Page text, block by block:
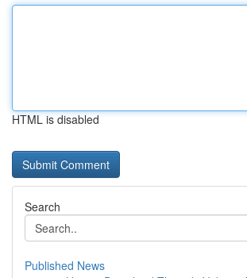
HTML is disabled
Search
Published News